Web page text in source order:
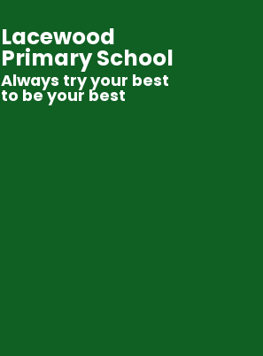
Lacewood
Primary School
Always try your best
to be your best